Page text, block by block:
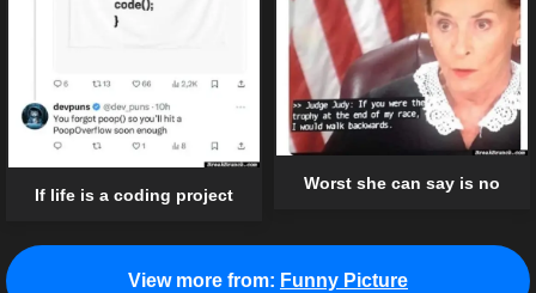
Worst she can say is no
If life is a coding project
View more from: Funny Picture